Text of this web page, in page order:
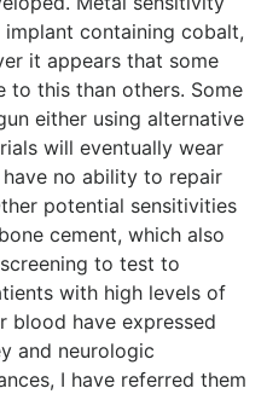
containing cobalt,
it appears that some
to this than others. Some
either using alternative
will eventually wear
no ability to repair
potential sensitivities
cement, which also
to test to
with high levels of
blood have expressed
and neurologic
I have referred them